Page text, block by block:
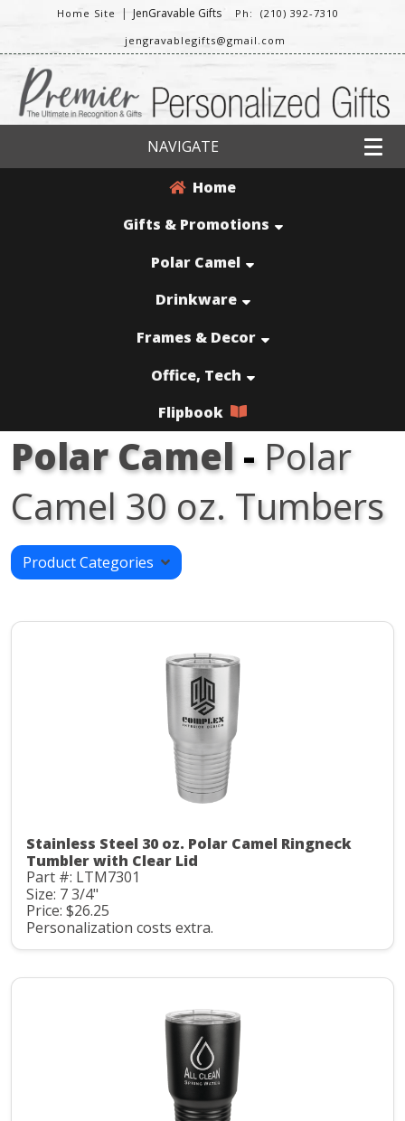
Home Site | JenGravable Gifts
Ph: (210) 392-7310
jengravablegifts@gmail.com
NAVIGATE
Home
Gifts & Promotions
Polar Camel
Drinkware
Frames & Decor
Office, Tech
Flipbook
Polar Camel- Polar
Camel 30 oz. Tumbers
Product Categories
Stainless Steel 30 oz. Polar Camel Ringneck
Tumbler with Clear Lid
Part #: LTM7301
Size: 7 3/4"
Price: $26.25
Personalization costs extra.